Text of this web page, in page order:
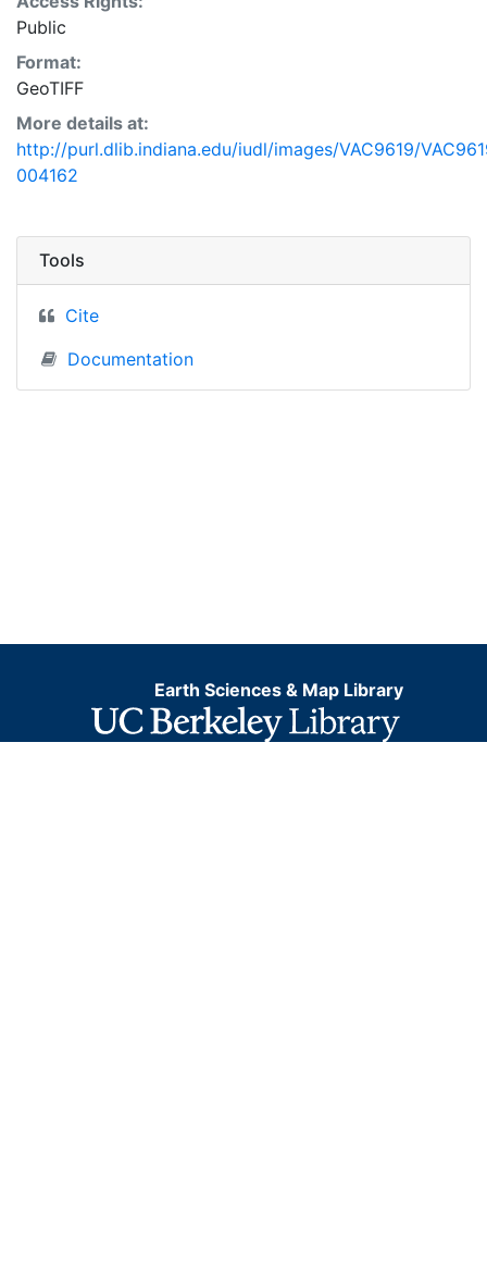
Public
Format:
GeoTIFF
More details at:
http://purl.dlib.indiana.edu/iudl/images/VAC9619/
004162
Tools
Cite
Documentation
Earth Sciences & Map Library